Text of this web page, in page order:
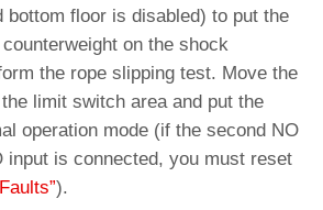
bottom floor is disabled) to put the
on the shock
the rope slipping test. Move the
limit switch area and put the
operation mode (if the second NO
input is connected, you must reset
).